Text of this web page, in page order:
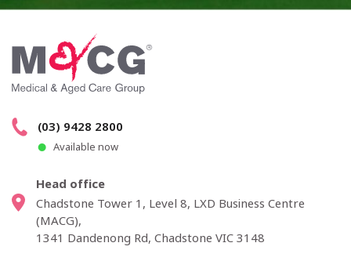
(03) 9428 2800
Available now
Head office
Chadstone Tower 1, Level 8, LXD Business Centre
(MACG),
1341 Dandenong Rd, Chadstone VIC 3148